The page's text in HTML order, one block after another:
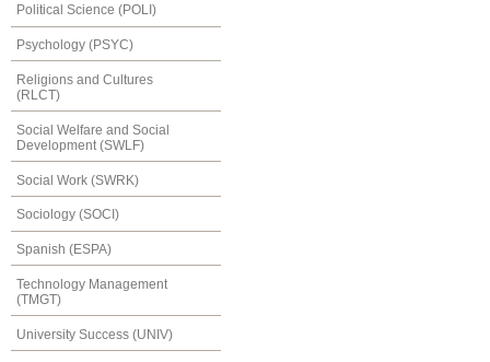
Political Science (POLI)
Psychology (PSYC)
Religions and Cultures
(RLCT)
Social Welfare and Social
Development (SWLF)
Social Work (SWRK)
Sociology (SOCI)
Spanish (ESPA)
Technology Management
(TMGT)
University Success (UNIV)